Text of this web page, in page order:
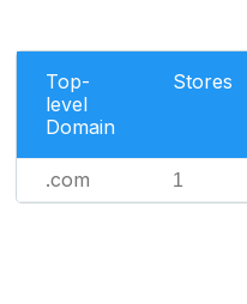
Top-
level
Domain
Stores
.com 1